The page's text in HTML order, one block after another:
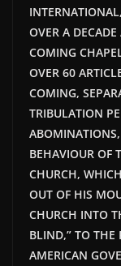
OVER A
COMING
OVER 60
COMING,
TRIBULATION
BEHAVIOUR OF
CHURCH,
OUT OF HIS
CHURCH INTO
BLIND,” TO THE
AMERICAN